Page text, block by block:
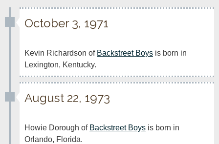
October 3, 1971
Kevin Richardson of Backstreet Boys is born in
Lexington, Kentucky.
August 22, 1973
Howie Dorough of Backstreet Boys is born in
Orlando, Florida.